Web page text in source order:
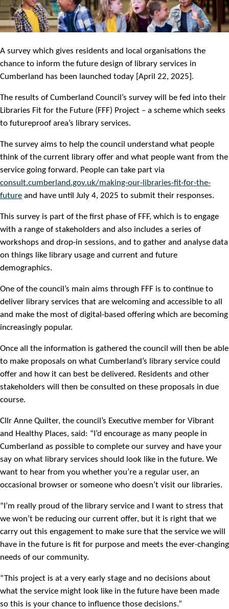
A survey which gives residents and local organisations the
chance to inform the future design of library services in
Cumberland has been launched today [April 22, 2025].
The results of Cumberland Council’s survey will be fed into their
Libraries Fit for the Future (FFF) Project – a scheme which seeks
to futureproof area’s library services.
The survey aims to help the council understand what people
think of the current library offer and what people want from the
service going forward. People can take part via
consult.cumberland.gov.uk/making-our-libraries-fit-for-the-
future and have until July 4, 2025 to submit their responses.
This survey is part of the first phase of FFF, which is to engage
with a range of stakeholders and also includes a series of
workshops and drop-in sessions, and to gather and analyse data
on things like library usage and current and future
demographics.
One of the council’s main aims through FFF is to continue to
deliver library services that are welcoming and accessible to all
and make the most of digital-based offering which are becoming
increasingly popular.
Once all the information is gathered the council will then be able
to make proposals on what Cumberland’s library service could
offer and how it can best be delivered. Residents and other
stakeholders will then be consulted on these proposals in due
course.
Cllr Anne Quilter, the council’s Executive member for Vibrant
and Healthy Places, said: “I’d encourage as many people in
Cumberland as possible to complete our survey and have your
say on what library services should look like in the future. We
want to hear from you whether you’re a regular user, an
occasional browser or someone who doesn’t visit our libraries.
“I’m really proud of the library service and I want to stress that
we won’t be reducing our current offer, but it is right that we
carry out this engagement to make sure that the service we will
have in the future is fit for purpose and meets the ever-changing
needs of our community.
“This project is at a very early stage and no decisions about
what the service might look like in the future have been made
so this is your chance to influence those decisions.”